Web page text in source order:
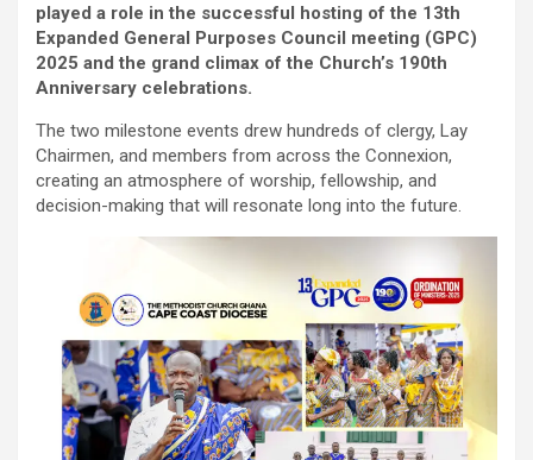
played a role in the successful hosting of the 13th
Expanded General Purposes Council meeting (GPC)
2025 and the grand climax of the Church’s 190th
Anniversary celebrations.
The two milestone events drew hundreds of clergy, Lay
Chairmen, and members from across the Connexion,
creating an atmosphere of worship, fellowship, and
decision-making that will resonate long into the future.